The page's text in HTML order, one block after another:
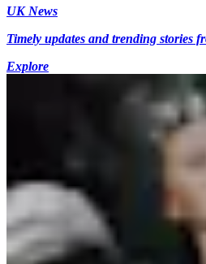
UK News
Timely updates and trending stories
Explore